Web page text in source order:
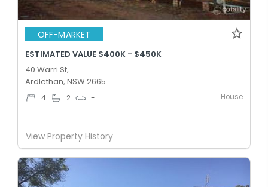
OFF-MARKET
ESTIMATED VALUE $400K - $450K
40 Warri St,
Ardlethan, NSW 2665
4 2 - House
View Property History